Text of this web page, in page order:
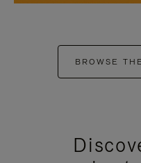
BROWSE